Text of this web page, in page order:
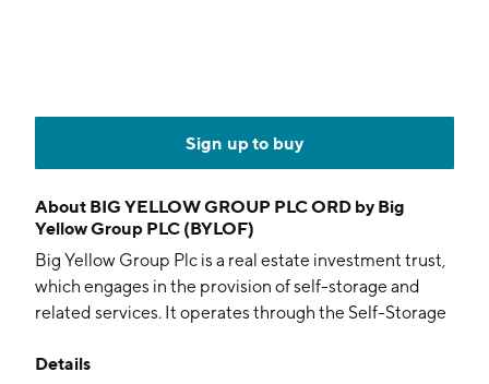
Sign up to buy
About BIG YELLOW GROUP PLC ORD by Big
Yellow Group PLC (BYLOF)
Big Yellow Group Plc is a real estate investment trust,
which engages in the provision of self-storage and
related services. It operates through the Self-Storage
founded by Nicholas John Vetch, James Ernest
Details